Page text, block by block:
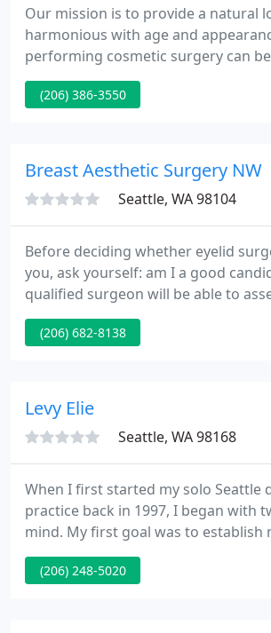
Our mission is to provide a natural
harmonious with age and
performing cosmetic surgery can
in every procedure, which is why we
in and practice specialty plastic
plastic surgery in Seattle and the
(206) 386-3550
Breast Aesthetic Surgery NW
Seattle, WA 98104
Before deciding whether eyelid
you, ask yourself: am I a good
qualified surgeon will be able to
medical history and determine if you
candidate. Pre-existing medical
could make surgery a risk, your
your options
(206) 682-8138
Levy Elie
Seattle, WA 98168
When I first started my solo Seattle
practice back in 1997, I began with
mind. My first goal was to establish
a leading Seattle dermatology clinic
only the finest medical
(206) 248-5020